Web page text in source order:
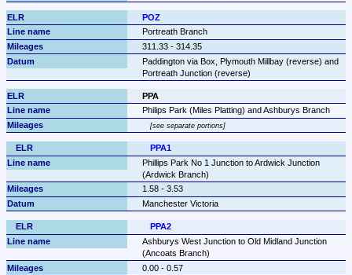
POZ
Portreath Branch
311.33 - 314.35
Paddington via Box, Plymouth Millbay (reverse) and
Portreath Junction (reverse)
PPA
Philips Park (Miles Platting) and Ashburys Branch
see separate portions
PPA1
Phillips Park No 1 Junction to Ardwick Junction
(Ardwick Branch)
1.58 - 3.53
Manchester Victoria
PPA2
Ashburys West Junction to Old Midland Junction
(Ancoats Branch)
0.00 - 0.57